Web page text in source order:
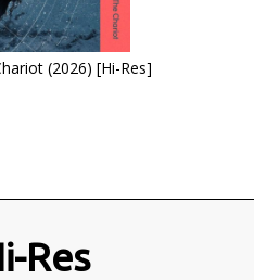
(2026) [Hi-Res]
Res